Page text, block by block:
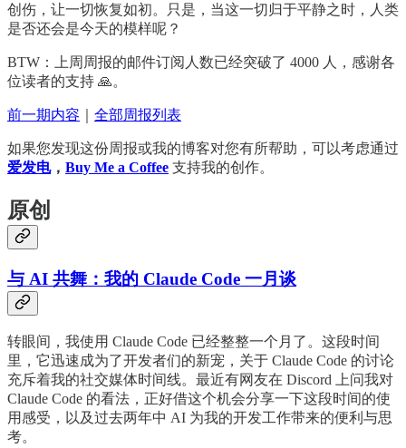
创伤，让一切恢复如初。只是，当这一切归于平静之时，人类
是否还会是今天的模样呢？
BTW：上周周报的邮件订阅人数已经突破了 4000 人，感谢各
位读者的支持 🙏。
前一期内容 全部周报列表
如果您发现这份周报或我的博客对您有所帮助，可以考虑通过
爱发电， Buy Me a Coffee 支持我的创作。
原创
与 AI 共舞：我的 Claude Code 一月谈
转眼间，我使用 Claude Code 已经整整一个月了。这段时间
里，它迅速成为了开发者们的新宠，关于 Claude Code 的讨论
充斥着我的社交媒体时间线。最近有网友在 Discord 上问我对
Claude Code 的看法，正好借这个机会分享一下这段时间的使
用感受，以及过去两年中 AI 为我的开发工作带来的便利与思
考。